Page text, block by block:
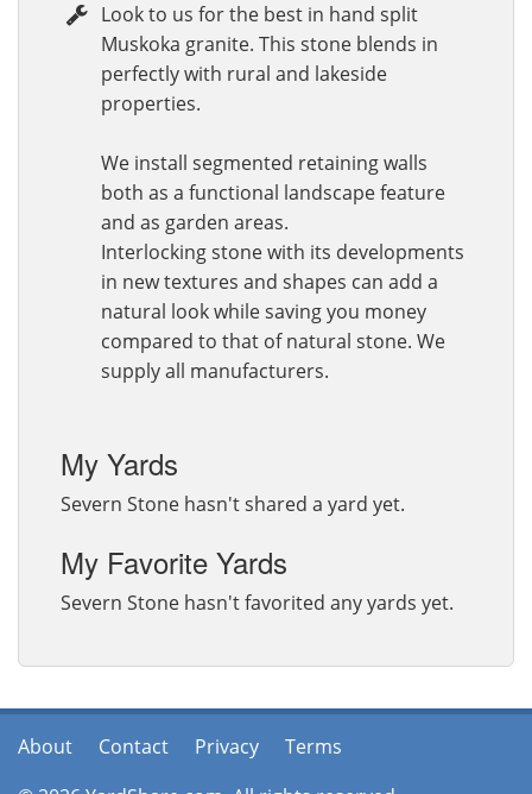
Look to us for the best in hand split
Muskoka granite. This stone blends in
perfectly with rural and lakeside
properties.
We install segmented retaining walls
both as a functional landscape feature
and as garden areas.
Interlocking stone with its developments
in new textures and shapes can add a
natural look while saving you money
compared to that of natural stone. We
supply all manufacturers.
My Yards
Severn Stone hasn't shared a yard yet.
My Favorite Yards
Severn Stone hasn't favorited any yards yet.
About Contact Privacy
Terms